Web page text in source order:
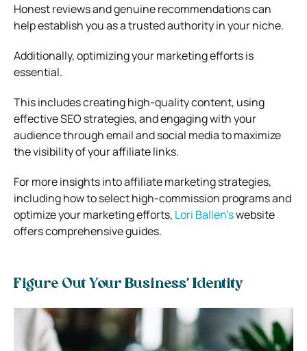
Honest reviews and genuine recommendations can
help establish you as a trusted authority in your niche.
Additionally, optimizing your marketing efforts is
essential.
This includes creating high-quality content, using
effective SEO strategies, and engaging with your
audience through email and social media to maximize
the visibility of your affiliate links.
For more insights into affiliate marketing strategies,
including how to select high-commission programs and
optimize your marketing efforts, Lori Ballen’swebsite
offers comprehensive guides.
Figure Out Your Business’ Identity